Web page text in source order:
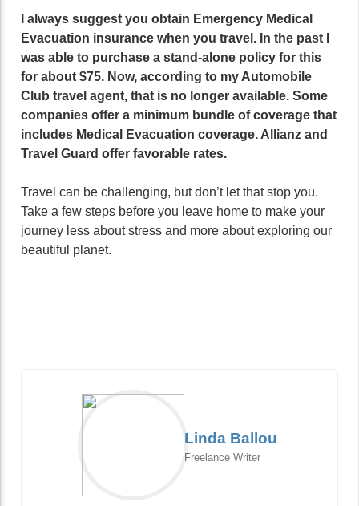
I always suggest you obtain Emergency Medical
Evacuation insurance when you travel. In the past I
was able to purchase a stand-alone policy for this
for about $75. Now, according to my Automobile
Club travel agent, that is no longer available. Some
companies offer a minimum bundle of coverage that
includes Medical Evacuation coverage. Allianz and
Travel Guard offer favorable rates.
Travel can be challenging, but don’t let that stop you.
Take a few steps before you leave home to make your
journey less about stress and more about exploring our
beautiful planet.
Linda Ballou
Freelance Writer